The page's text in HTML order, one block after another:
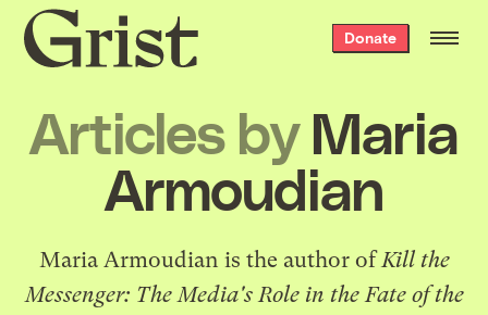
Grist
home
Donate
Articles by Maria
Armoudian
Maria Armoudian is the author ofKill the
Messenger: The Media's Role in the Fate of the